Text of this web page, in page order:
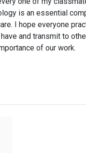
is an essential
I hope everyone
and transmit to
of our work.